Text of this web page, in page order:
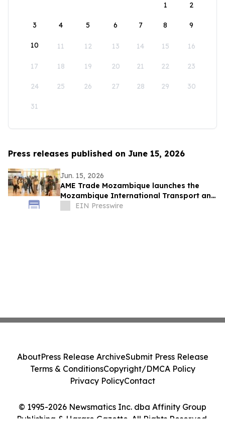
1
2
3 4 5 6 7 8 9
10 11 12 13 14 15 16
17 18 19 20 21 22 23
24 25 26 27 28 29 30
31
Press releases published on June 15, 2026
Jun. 15, 2026
AME Trade Mozambique launches the
Mozambique International Transport and
Logistics Conference & Exhibition 2026
EIN Presswire
© 1995-2026 Newsmatics Inc. dba Affinity Group
Publishing & Harare Gazette. All Rights Reserved.
AboutPress Release ArchiveSubmit Press Release
Terms & ConditionsCopyright/DMCA Policy
Privacy PolicyContact